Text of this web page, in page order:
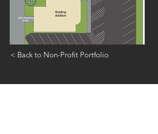
< Back to Non-Profit Portfolio